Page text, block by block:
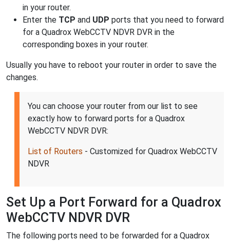
in your router.
Enter the TCP and UDP ports that you need to forward
for a Quadrox WebCCTV NDVR DVR in the
corresponding boxes in your router.
Usually you have to reboot your router in order to save the
changes.
You can choose your router from our list to see
exactly how to forward ports for a Quadrox
WebCCTV NDVR DVR:
List of Routers - Customized for Quadrox WebCCTV
NDVR
Set Up a Port Forward for a Quadrox
WebCCTV NDVR DVR
The following ports need to be forwarded for a Quadrox